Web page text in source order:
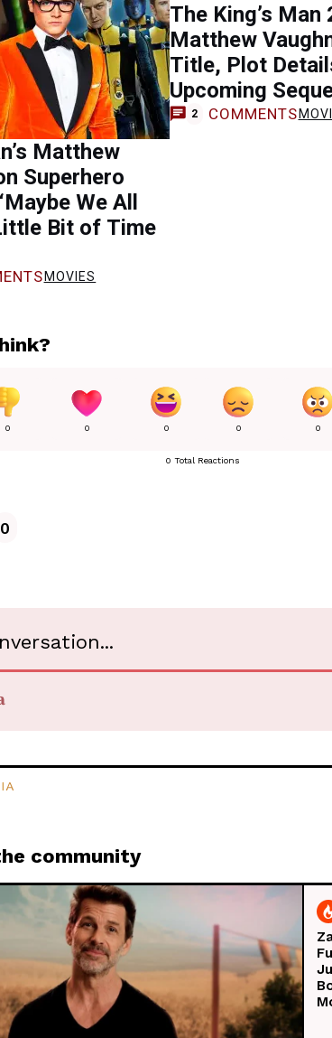
Matthew
Superhero
We All
Bit of Time
MOVIES
The King’s Man
Matthew
Title, Plot
Upcoming
2 COMMENTS